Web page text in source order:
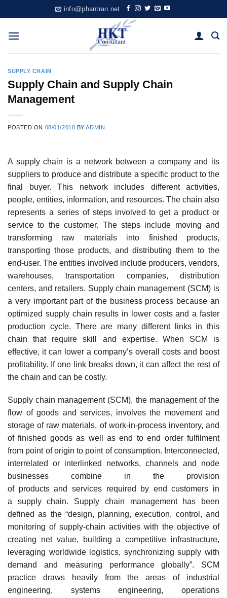
to
content
info@phantran.net
SUPPLY CHAIN
Supply Chain and Supply Chain
Management
POSTED ON 08/01/2018 BYADMIN
A supply chain is a network between a company and its
suppliers to produce and distribute a specific product to the
final buyer. This network includes different activities,
people, entities, information, and resources. The chain also
represents a series of steps involved to get a product or
service to the customer. The steps include moving and
transforming raw materials into finished products,
transporting those products, and distributing them to the
end-user. The entities involved include producers, vendors,
warehouses, transportation companies, distribution
centers, and retailers. Supply chain management (SCM) is
a very important part of the business process because an
optimized supply chain results in lower costs and a faster
production cycle. There are many different links in this
chain that require skill and expertise. When SCM is
effective, it can lower a company’s overall costs and boost
profitability. If one link breaks down, it can affect the rest of
the chain and can be costly.
Supply chain management (SCM), the management of the
flow of goods and services, involves the movement and
storage of raw materials, of work-in-process inventory, and
of finished goods as well as end to end order fulfilment
from point of origin to point of consumption. Interconnected,
interrelated or interlinked networks, channels and node
businesses combine in the provision
of products and services required by end customers in
a supply chain. Supply chain management has been
defined as the “design, planning, execution, control, and
monitoring of supply-chain activities with the objective of
creating net value, building a competitive infrastructure,
leveraging worldwide logistics, synchronizing supply with
demand and measuring performance globally”. SCM
practice draws heavily from the areas of industrial
engineering, systems engineering, operations